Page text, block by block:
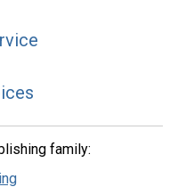
family: